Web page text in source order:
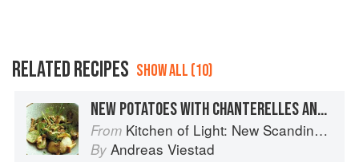
RELATED RECIPES SHOW ALL (10)
NEW POTATOES WITH CHANTERELLES AND DILL
From Kitchen of Light: New Scandinavian Cooking
By Andreas Viestad